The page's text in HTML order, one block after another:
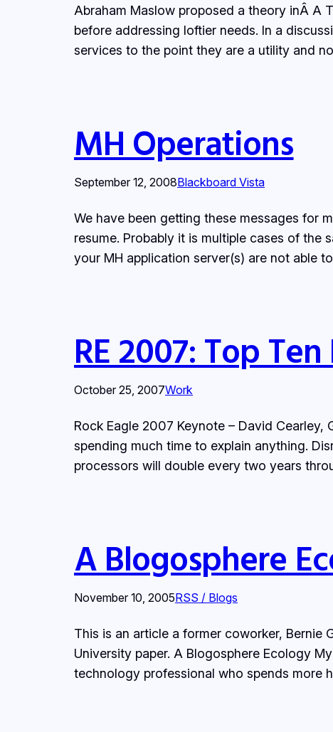
Abraham Maslow proposed a theory inÂ A
before addressing loftier needs. In a
services to the point they are a utility and
MH Operations
September 12, 2008Blackboard Vista
We have been getting these messages for
resume. Probably it is multiple cases of the
your MH application server(s) are not able
RE 2007: Top
October 25, 2007Work
Rock Eagle 2007 Keynote – David
spending much time to explain anything.
processors will double every two years
A Blogosphere
November 10, 2005RSS / Blogs
This is an article a former coworker, Bernie
University paper. A Blogosphere Ecology
technology professional who spends more